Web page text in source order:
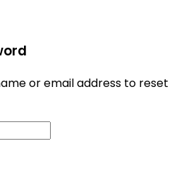
or email address to reset